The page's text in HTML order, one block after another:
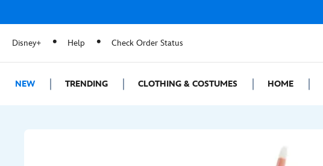
Disney+ Help Check Order Status
NEW TRENDING CLOTHING & COSTUMES HOME